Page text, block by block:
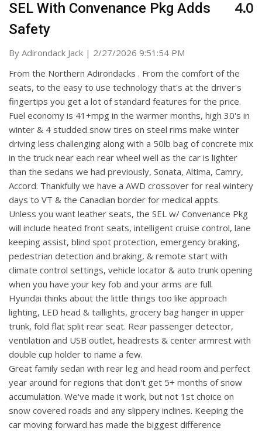
SEL With Convenance Pkg Adds
Safety
By Adirondack Jack | on
2/27/2026 9:51:54 PM
4.0
From the Northern Adirondacks . From the comfort of the
seats, to the easy to use technology that's at the driver's
fingertips you get a lot of standard features for the price.
Fuel economy is 41+mpg in the warmer months, high 30's in
winter & 4 studded snow tires on steel rims make winter
driving less challenging along with a 50lb bag of concrete mix
in the truck near each rear wheel well as the car is lighter
than the sedans we had previously, Sonata, Altima, Camry,
Accord. Thankfully we have a AWD crossover for real wintery
days to VT & the Canadian border for medical appts.
Unless you want leather seats, the SEL w/ Convenance Pkg
will include heated front seats, intelligent cruise control, lane
keeping assist, blind spot protection, emergency braking,
pedestrian detection and braking, & remote start with
climate control settings, vehicle locator & auto trunk opening
when you have your key fob and your arms are full.
Hyundai thinks about the little things too like approach
lighting, LED head & taillights, grocery bag hanger in upper
trunk, fold flat split rear seat. Rear passenger detector,
ventilation and USB outlet, headrests & center armrest with
double cup holder to name a few.
Great family sedan with rear leg and head room and perfect
year around for regions that don't get 5+ months of snow
accumulation. We've made it work, but not 1st choice on
snow covered roads and any slippery inclines. Keeping the
car moving forward has made the biggest difference